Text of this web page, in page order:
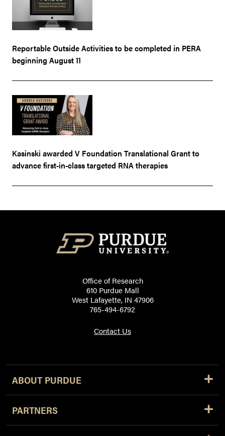
Reportable Outside Activities to be completed in PERA
beginning August 11
Kasinski awarded V Foundation Translational Grant to
advance first-in-class targeted RNA therapies
Office of Research
610 Purdue Mall
West Lafayette, IN 47906
765-494-6792
Contact Us
ABOUT PURDUE
PARTNERS